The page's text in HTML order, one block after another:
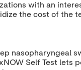
with an
the cost of the
nasopharyngeal
Self Test lets